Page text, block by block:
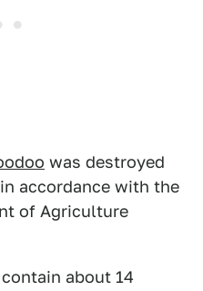
was destroyed
accordance with the
of Agriculture
about 14